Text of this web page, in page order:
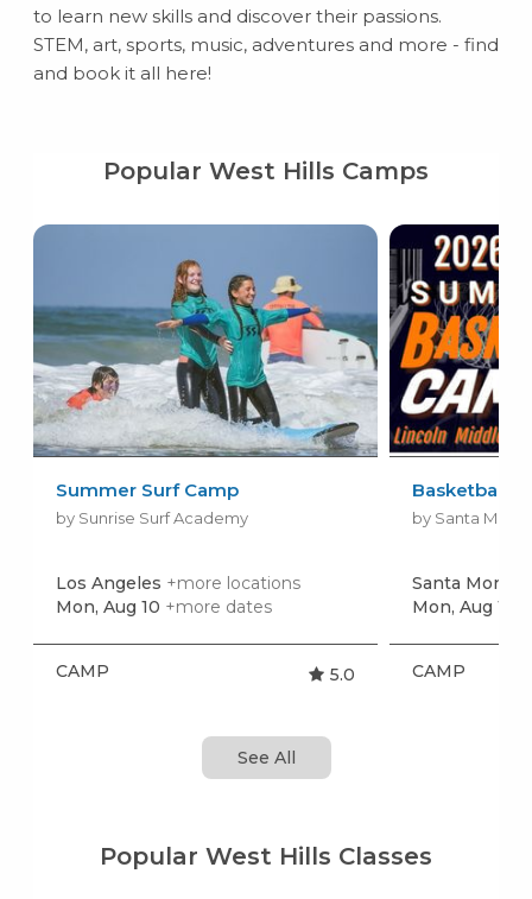
to learn new skills and discover their passions.
STEM, art, sports, music, adventures and more - find
and book it all here!
Popular West Hills Camps
Summer Surf Camp
by Sunrise Surf Academy
Los Angeles +more locations
Mon, Aug 10 +more dates
CAMP 5.0
Basketball
by Santa
Santa Monica
Mon, Aug 10
CAMP
See All
Popular West Hills Classes